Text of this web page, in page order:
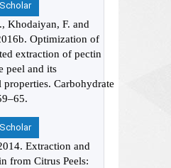
Khodaiyan, F. and
Optimization of
extraction of pectin
peel and its
Carbohydrate
Extraction and
from Citrus Peels: